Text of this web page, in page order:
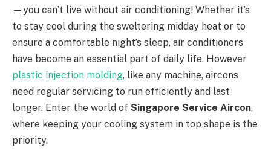
—you can’t live without air conditioning! Whether it’s
to stay cool during the sweltering midday heat or to
ensure a comfortable night’s sleep, air conditioners
have become an essential part of daily life. However
plastic injection molding, like any machine, aircons
need regular servicing to run efficiently and last
longer. Enter the world of Singapore Service Aircon,
where keeping your cooling system in top shape is the
priority.